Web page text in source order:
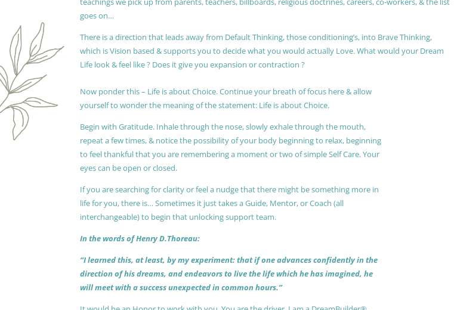
goes on…
There is a direction that leads away from Default Thinking, those conditioning’s, into Brave Thinking,
which is Vision based & supports you to decide what you would actually Love. What would your Dream
Life look & feel like ? Does it give you expansion or contraction ?
Now ponder this – Life is about Choice. Continue your breath of focus here & allow
yourself to wonder the meaning of the statement: Life is about Choice.
Begin with Gratitude. Inhale through the nose, slowly exhale through the mouth,
repeat a few times, & notice the possibility of your body beginning to relax, beginning
to feel thankful that you are remembering a moment or two of simple Self Care. Your
eyes can be open or closed.
If you are searching for clarity or feel a nudge that there might be something more in
life for you, there is… Sometimes it just takes a Guide, Mentor, or Coach (all
interchangeable) to begin that unlocking support team.
In the words of Henry D.Thoreau:
“I learned this, at least, by my experiment: that if one advances confidently in the
direction of his dreams, and endeavors to live the life which he has imagined, he
will meet with a success unexpected in common hours.”